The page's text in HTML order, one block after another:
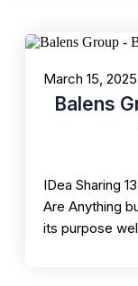
March 15, 2025
Balens
IDea Sharing
Are Anything
its purpose